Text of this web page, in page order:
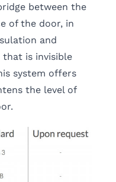
between the
of the door, in
and
that is invisible
system offers
the level of